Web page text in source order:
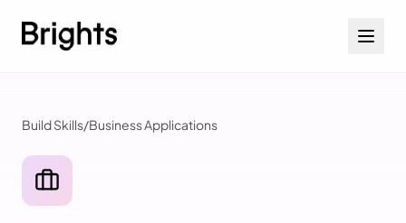
Build Skills/Business Applications